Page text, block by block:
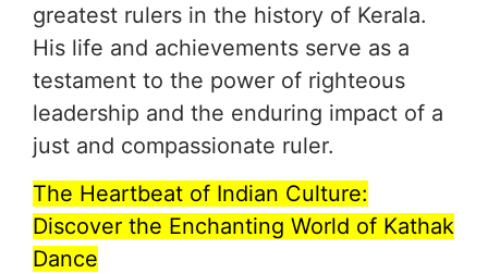
greatest rulers in the history of Kerala.
His life and achievements serve as a
testament to the power of righteous
leadership and the enduring impact of a
just and compassionate ruler.
The Heartbeat of Indian Culture:
Discover the Enchanting World of Kathak
Dance